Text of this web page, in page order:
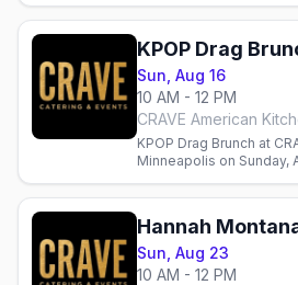
KPOP Drag
Sun, Aug 16
10 AM - 12 PM
KPOP Drag Brunch at
Minneapolis on Sunday,
Phone Events.
Sun, Aug 23
10 AM - 12 PM